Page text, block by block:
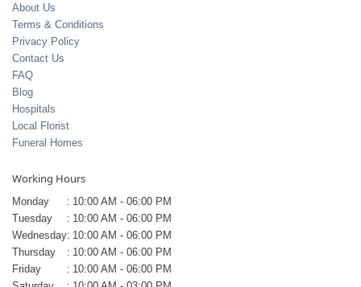
About Us
Terms & Conditions
Privacy Policy
Contact Us
FAQ
Blog
Hospitals
Local Florist
Funeral Homes
Working Hours
Monday : 10:00 AM - 06:00 PM
Tuesday
: 10:00 AM - 06:00 PM
Wednesday: 10:00 AM - 06:00 PM
Thursday
: 10:00 AM - 06:00 PM
Friday
: 10:00 AM - 06:00 PM